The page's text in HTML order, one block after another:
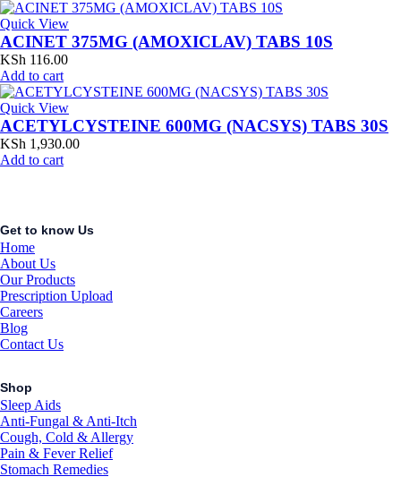
Quick View
ACINET 375MG (AMOXICLAV) TABS 10S
KSh 116.00
Add to cart
Quick View
ACETYLCYSTEINE 600MG (NACSYS) TABS 30S
KSh 1,930.00
Add to cart
Get to know Us
Home
About Us
Our Products
Prescription Upload
Careers
Blog
Contact Us
Shop
Sleep Aids
Anti-Fungal & Anti-Itch
Cough, Cold & Allergy
Pain & Fever Relief
Stomach Remedies